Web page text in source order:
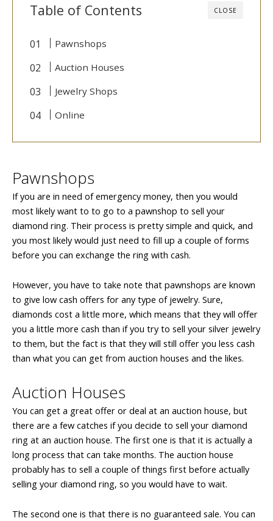
CLOSE
Table of Contents
Pawnshops
Auction Houses
Jewelry Shops
Online
Pawnshops
If you are in need of emergency money, then you would
most likely want to to go to a pawnshop to sell your
diamond ring. Their process is pretty simple and quick, and
you most likely would just need to fill up a couple of forms
before you can exchange the ring with cash.
However, you have to take note that pawnshops are known
to give low cash offers for any type of jewelry. Sure,
diamonds cost a little more, which means that they will offer
you a little more cash than if you try to sell your silver jewelry
to them, but the fact is that they will still offer you less cash
than what you can get from auction houses and the likes.
Auction Houses
You can get a great offer or deal at an auction house, but
there are a few catches if you decide to sell your diamond
ring at an auction house. The first one is that it is actually a
long process that can take months. The auction house
probably has to sell a couple of things first before actually
selling your diamond ring, so you would have to wait.
The second one is that there is no guaranteed sale. You can